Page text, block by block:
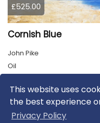
This website uses
the best experience
Privacy Policy
£525.00
Cornish Blue
John Pike
Oil
About us Contact us